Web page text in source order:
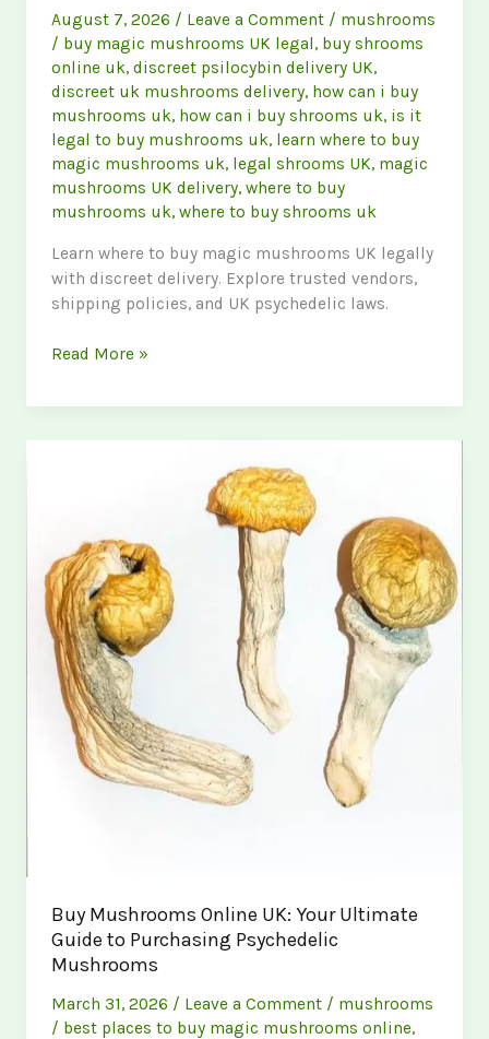
August 7, 2026 / Leave a Comment / mushrooms
/ buy magic mushrooms UK legal, buy shrooms
online uk,discreet psilocybin delivery UK,
discreet uk mushrooms delivery, how can i buy
mushrooms uk, how can i buy shrooms uk, is it
legal to buy mushrooms uk, learn where to buy
magic mushrooms uk, legal shrooms UK, magic
mushrooms UK delivery,where to buy
mushrooms uk,where to buy shrooms uk
Learn where to buy magic mushrooms UK legally
with discreet delivery. Explore trusted vendors,
shipping policies, and UK psychedelic laws.
Buy
Mushrooms
Options
(2026
Guide)
Read More »
Buy Mushrooms Online UK: Your Ultimate
Guide to Purchasing Psychedelic
Mushrooms
March 31, 2026 / Leave a Comment / mushrooms
/ best places to buy magic mushrooms online,